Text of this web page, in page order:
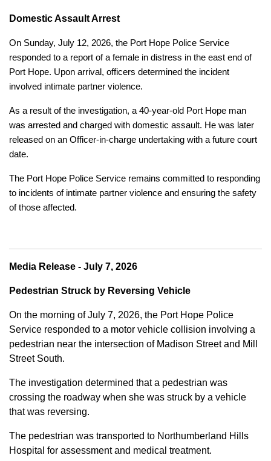
Domestic Assault Arrest
On Sunday, July 12, 2026, the Port Hope Police Service
responded to a report of a female in distress in the east end of
Port Hope. Upon arrival, officers determined the incident
involved intimate partner violence.
As a result of the investigation, a 40-year-old Port Hope man
was arrested and charged with domestic assault. He was later
released on an Officer-in-charge undertaking with a future court
date.
The Port Hope Police Service remains committed to responding
to incidents of intimate partner violence and ensuring the safety
of those affected.
Media Release - July 7, 2026
Pedestrian Struck by Reversing Vehicle
On the morning of July 7, 2026, the Port Hope Police
Service responded to a motor vehicle collision involving a
pedestrian near the intersection of Madison Street and Mill
Street South.
The investigation determined that a pedestrian was
crossing the roadway when she was struck by a vehicle
that was reversing.
The pedestrian was transported to Northumberland Hills
Hospital for assessment and medical treatment.